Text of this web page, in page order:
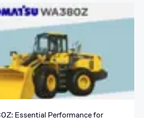
Essential Performance for